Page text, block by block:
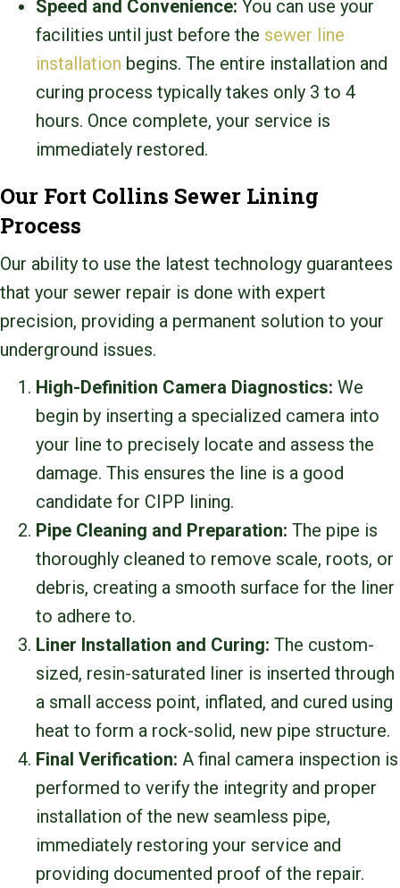
Speed and Convenience: You can use your
facilities until just before the sewer line
installation begins. The entire installation and
curing process typically takes only 3 to 4
hours. Once complete, your service is
immediately restored.
Our Fort Collins Sewer Lining
Process
Our ability to use the latest technology guarantees
that your sewer repair is done with expert
precision, providing a permanent solution to your
underground issues.
High-Definition Camera Diagnostics: We
begin by inserting a specialized camera into
your line to precisely locate and assess the
damage. This ensures the line is a good
candidate for CIPP lining.
Pipe Cleaning and Preparation: The pipe is
thoroughly cleaned to remove scale, roots, or
debris, creating a smooth surface for the liner
to adhere to.
Liner Installation and Curing: The custom-
sized, resin-saturated liner is inserted through
a small access point, inflated, and cured using
heat to form a rock-solid, new pipe structure.
Final Verification: A final camera inspection is
performed to verify the integrity and proper
installation of the new seamless pipe,
immediately restoring your service and
providing documented proof of the repair.